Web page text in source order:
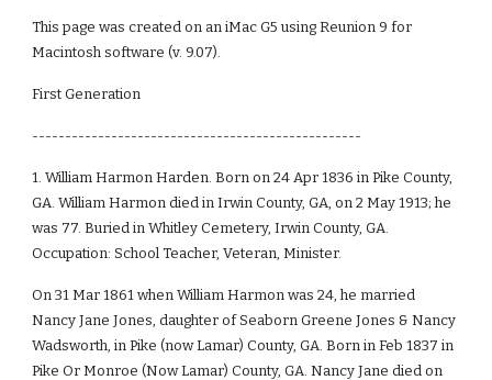
This page was created on an iMac G5 using Reunion 9 for
Macintosh software (v. 9.07).
First Generation
--------------------------------------------------
1. William Harmon Harden. Born on 24 Apr 1836 in Pike County,
GA. William Harmon died in Irwin County, GA, on 2 May 1913; he
was 77. Buried in Whitley Cemetery, Irwin County, GA.
Occupation: School Teacher, Veteran, Minister.
On 31 Mar 1861 when William Harmon was 24, he married
Nancy Jane Jones, daughter of Seaborn Greene Jones & Nancy
Wadsworth, in Pike (now Lamar) County, GA. Born in Feb 1837 in
Pike Or Monroe (Now Lamar) County, GA. Nancy Jane died on